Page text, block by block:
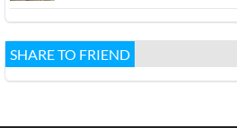
SHARE TO FRIEND